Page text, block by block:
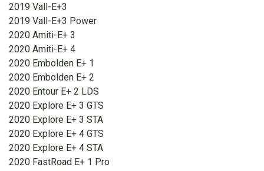
2019 Vall-E+3
2019 Vall-E+3 Power
2020 Amiti-E+ 3
2020 Amiti-E+ 4
2020 Embolden E+ 1
2020 Embolden E+ 2
2020 Entour E+ 2 LDS
2020 Explore E+ 3 GTS
2020 Explore E+ 3 STA
2020 Explore E+ 4 GTS
2020 Explore E+ 4 STA
2020 FastRoad E+ 1 Pro